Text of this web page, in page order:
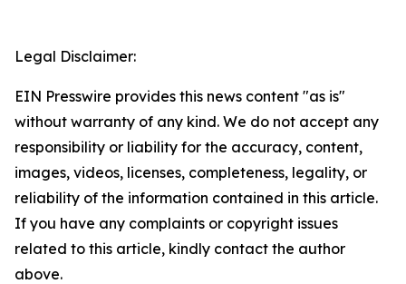
Legal Disclaimer:
EIN Presswire provides this news content "as is"
without warranty of any kind. We do not accept any
responsibility or liability for the accuracy, content,
images, videos, licenses, completeness, legality, or
reliability of the information contained in this article.
If you have any complaints or copyright issues
related to this article, kindly contact the author
above.